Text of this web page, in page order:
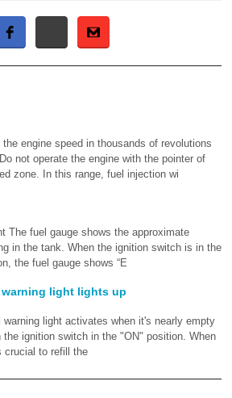
engine speed in thousands of revolutions
not operate the engine with the pointer of
zone. In this range, fuel injection wi
The fuel gauge shows the approximate
in the tank. When the ignition switch is in the
the fuel gauge shows “E
light lights up
light activates when it's nearly empty
ignition switch in the "ON" position. When
crucial to refill the